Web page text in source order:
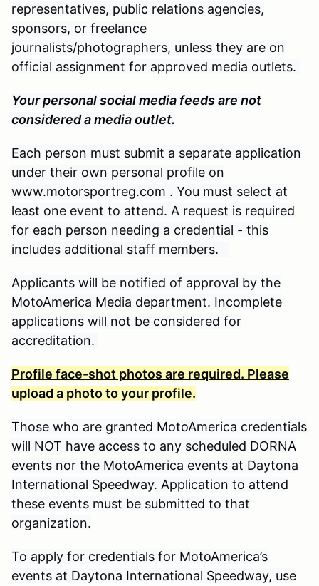
representatives, public relations agencies,
sponsors, or freelance
journalists/photographers, unless they are on
official assignment for approved media outlets.
Your personal social media feeds are not
considered a media outlet.
Each person must submit a separate application
under their own personal profile on
www.motorsportreg.com . You must select at
least one event to attend. A request is required
for each person needing a credential - this
includes additional staff members.
Applicants will be notified of approval by the
MotoAmerica Media department. Incomplete
applications will not be considered for
accreditation.
Profile face-shot photos are required. Please
upload a photo to your profile.
Those who are granted MotoAmerica credentials
will NOT have access to any scheduled DORNA
events nor the MotoAmerica events at Daytona
International Speedway. Application to attend
these events must be submitted to that
organization.
To apply for credentials for MotoAmerica’s
events at Daytona International Speedway, use